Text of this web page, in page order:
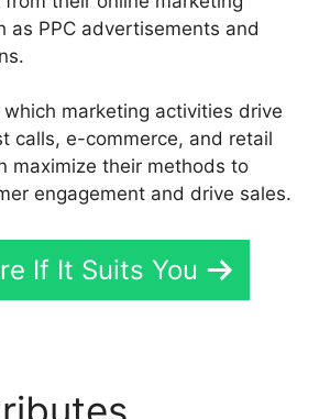
as PPC advertisements and
which marketing activities drive
calls, e-commerce, and retail
maximize their methods to
engagement and drive sales.
If It Suits You